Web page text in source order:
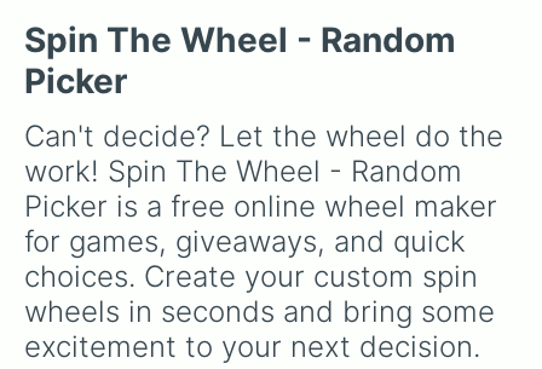
Alter
error 404
Geno
outerswap
undervirus
Nightshade
clockwork
ds error
birdtale
nega
Data
refusetale
little
Shimmercakes, Brutalight Sparcake, Rainbine,
RariFruit, Derpigun, Magic Mare, Fluttershout,
and Applepills.
Spin The Wheel - Random
Picker
Can't decide? Let the wheel do the
work! Spin The Wheel - Random
Picker is a free online wheel maker
for games, giveaways, and quick
choices. Create your custom spin
wheels in seconds and bring some
excitement to your next decision.